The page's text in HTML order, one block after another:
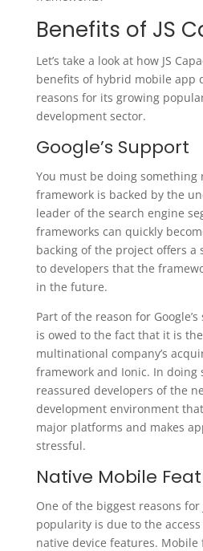
Benefits of JS
Let’s take a look at how JS
benefits of hybrid mobile app
reasons for its growing
development sector.
Google’s Support
You must be doing
framework is backed by the
leader of the search engine
frameworks can quickly
backing of the project offers a
to developers that the
in the future.
Part of the reason for
is owed to the fact that it is
multinational company’s
framework and Ionic. In doing
reassured developers of the
development environment
major platforms and makes
stressful.
Native Mobile
One of the biggest reasons for
popularity is due to the
native device features. Mobile